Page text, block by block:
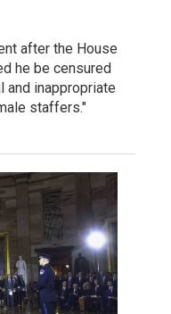
after the House
he be censured
inappropriate
staffers."